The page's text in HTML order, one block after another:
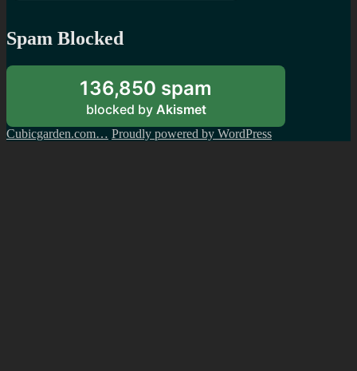
Spam Blocked
136,850 spam
blocked by Akismet
Cubicgarden.com… Proudly powered by WordPress